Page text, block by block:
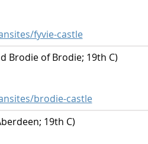
fyvie-castle
Brodie of Brodie; 19th C)
brodie-castle
19th C)